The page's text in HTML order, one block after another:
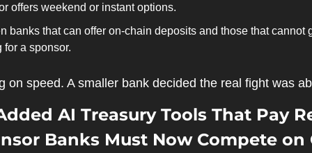
offers weekend or instant options.
banks that can offer on-chain deposits and those that cannot
for a sponsor.
on speed. A smaller bank decided the real fight was
AI Treasury Tools That Pay
Banks Must Now Compete on